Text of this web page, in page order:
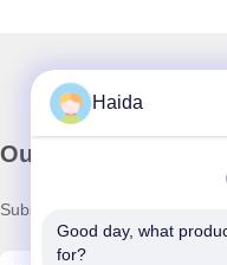
Our Newsletter
Subscribe to our newsletter
Haida
Good day, what
for?